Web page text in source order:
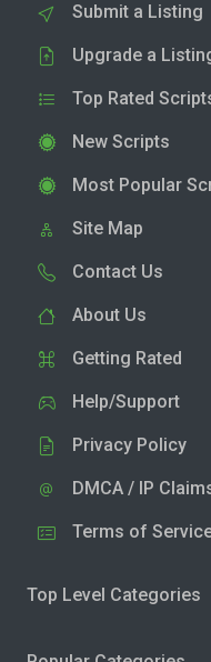
Submit a Listing
Upgrade a
Top Rated
New Scripts
Most Popular
Site Map
Contact Us
About Us
Getting Rated
Help/Support
Privacy Policy
DMCA / IP
Terms of
Top Level Categories